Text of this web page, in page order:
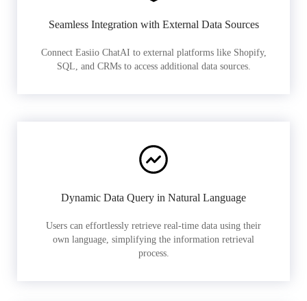
Seamless Integration with External Data Sources
Connect Easiio ChatAI to external platforms like Shopify,
SQL, and CRMs to access additional data sources.
Dynamic Data Query in Natural Language
Users can effortlessly retrieve real-time data using their
own language, simplifying the information retrieval
process.